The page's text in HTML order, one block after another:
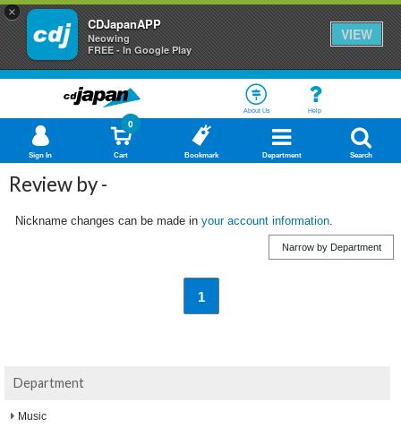
×
CDJapanAPP
Neowing
FREE - In Google Play
VIEW
About Us Help
Sign In Cart
0
Bookmark Department Search
Review by -
Nickname changes can be made in your account information.
Narrow by Department
1
Department
Music